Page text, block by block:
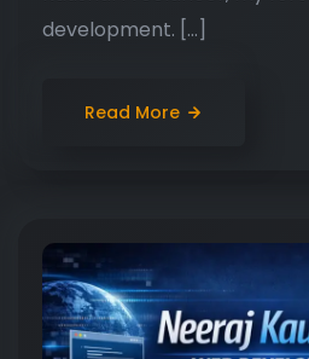
development. […]
Read More